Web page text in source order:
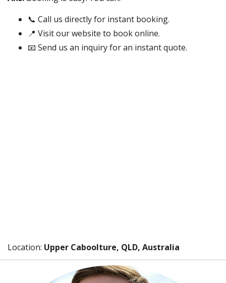
📞 Call us directly for instant booking.
📍 Visit our website to book online.
📧 Send us an inquiry for an instant quote.
Location: Upper Caboolture, QLD, Australia